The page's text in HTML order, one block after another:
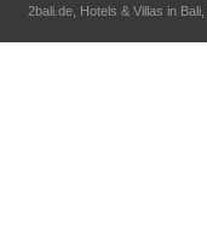
2bali.de, Hotels & Villas in Bali